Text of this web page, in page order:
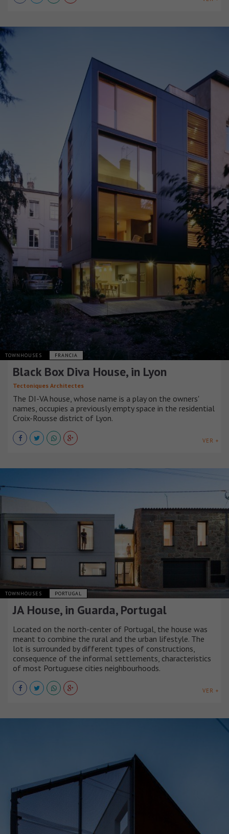
TOWNHOUSES FRANCIA
Black Box Diva House, in Lyon
Tectoniques Architectes
The DI-VA house, whose name is a play on the owners'
names, occupies a previously empty space in the residential
Croix-Rousse district of Lyon.
VER +
TOWNHOUSES PORTUGAL
JA House, in Guarda, Portugal
Located on the north-center of Portugal, the house was
meant to combine the rural and the urban lifestyle. The
lot is surrounded by different types of constructions,
consequence of the informal settlements, characteristics
of most Portuguese cities neighbourhoods.
VER +